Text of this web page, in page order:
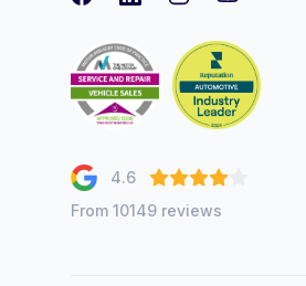
4.6
From 10149 reviews